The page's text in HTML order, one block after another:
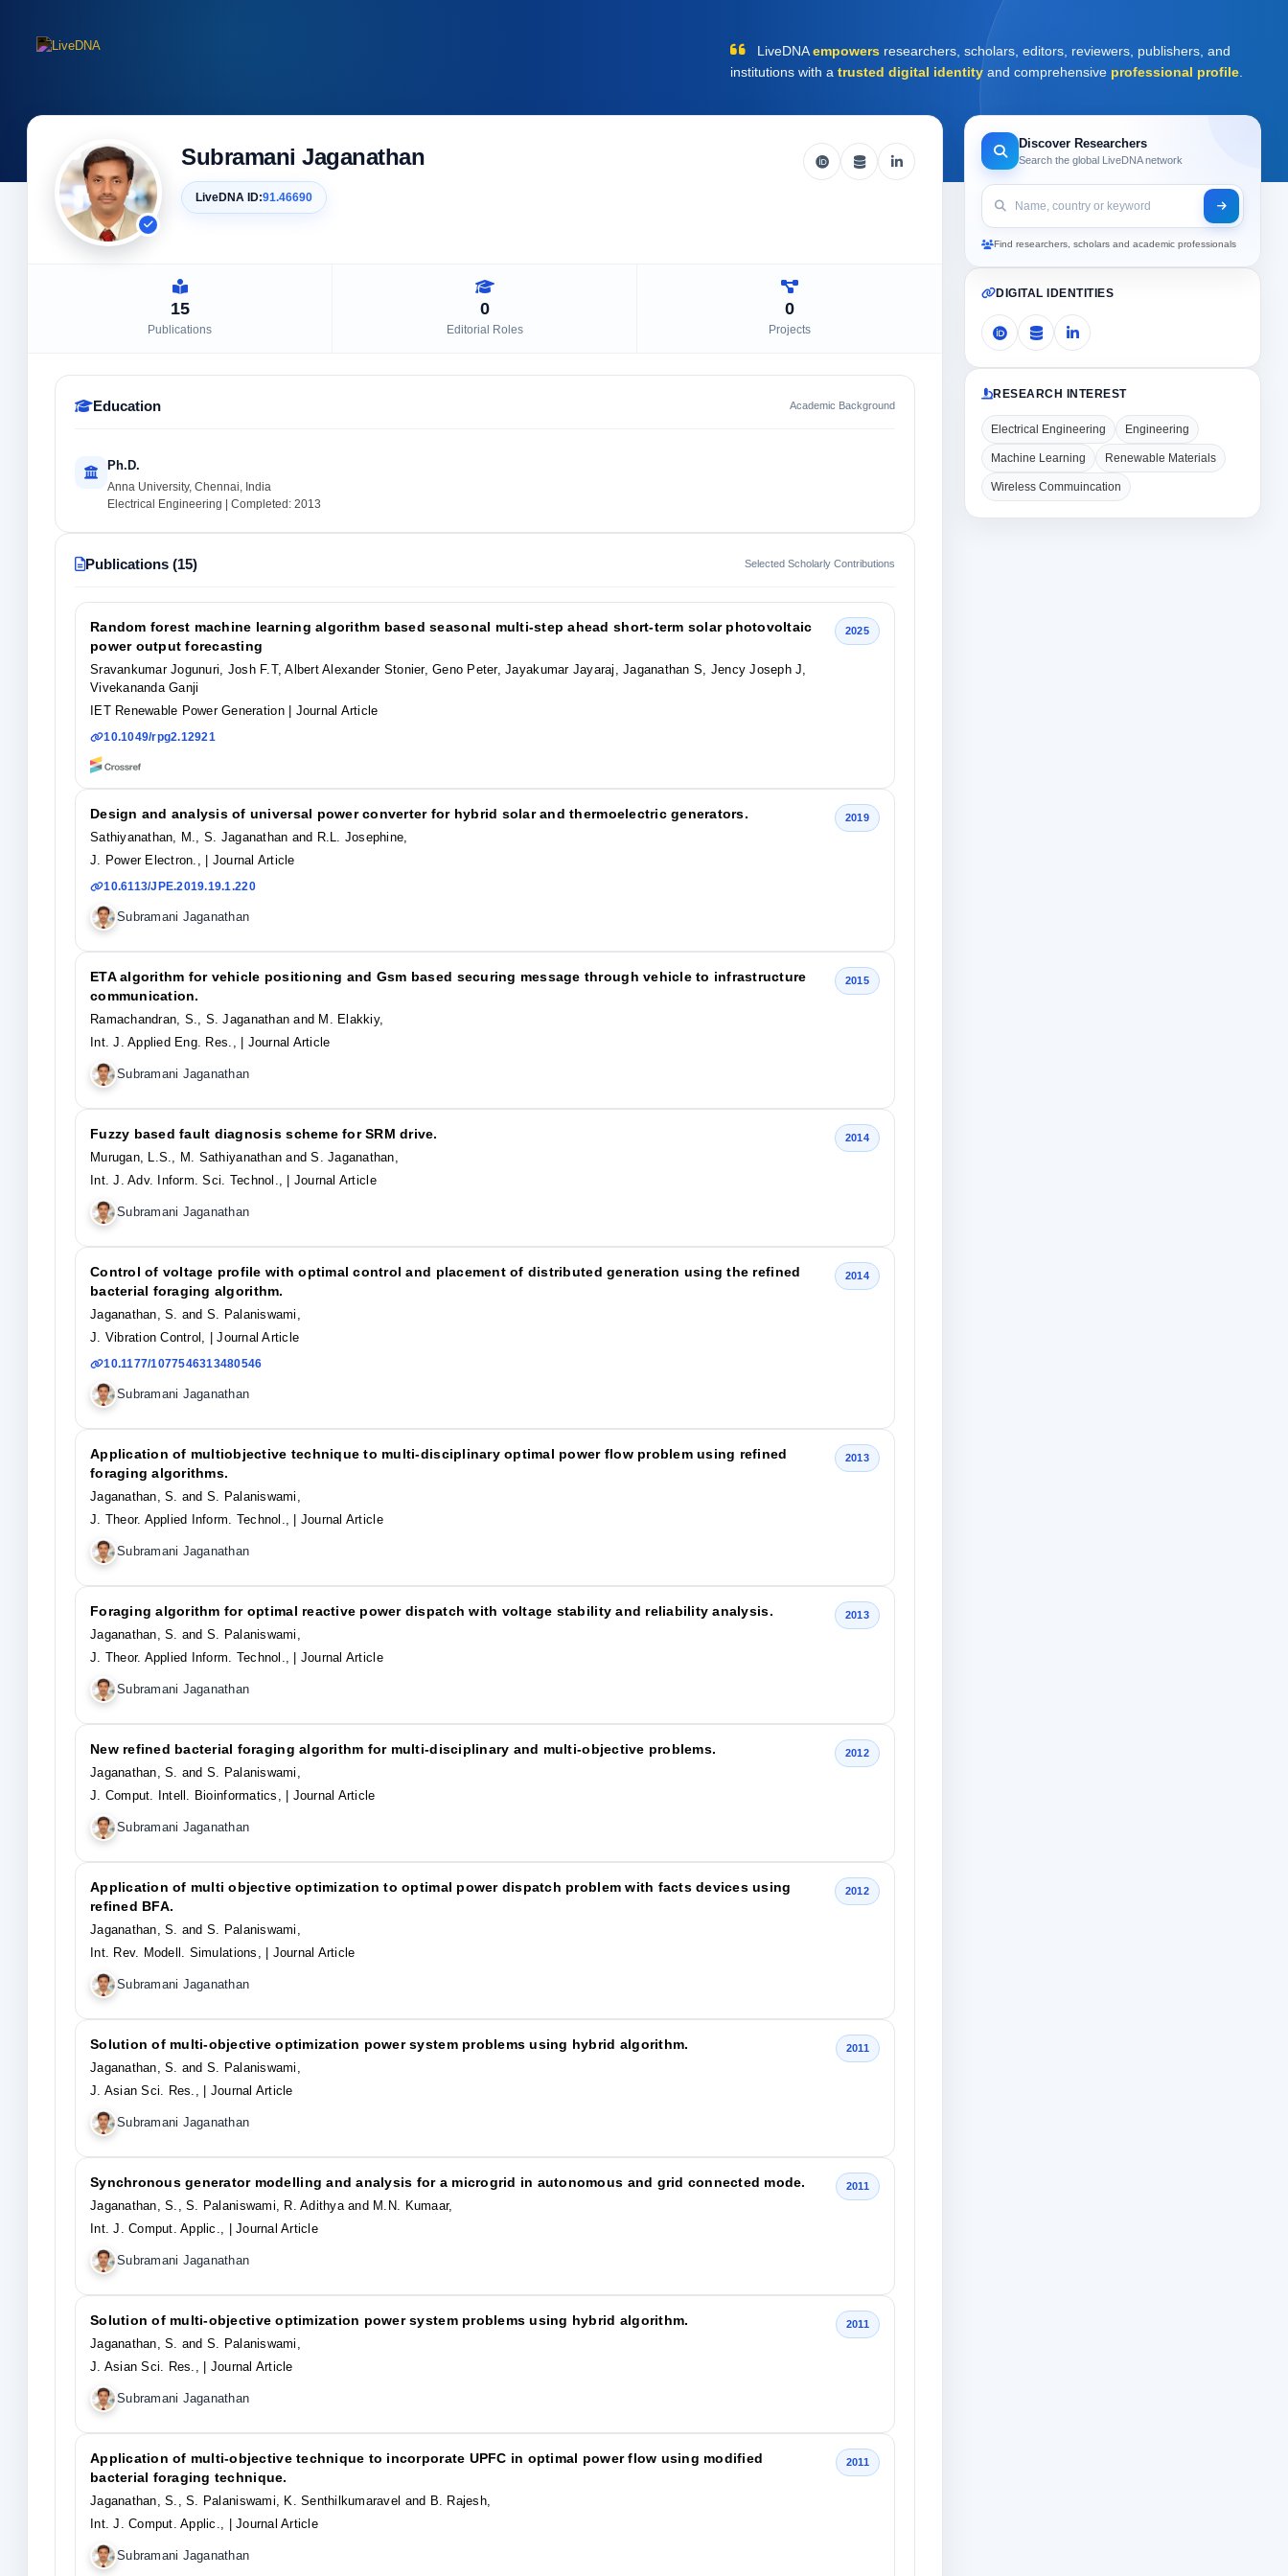
LiveDNAempowers researchers, scholars, editors, reviewers, publishers, and
institutions with a trusted digital identity and comprehensive professional profile
Subramani Jaganathan
LiveDNA ID:91.46690
15
Publications
0
Editorial Roles
0
Projects
Education Academic Background
Ph.D.
Anna University, Chennai, India
Electrical Engineering | Completed: 2013
Publications (15) Selected Scholarly Contributions
Random forest machine learning algorithm based seasonal multi‐step ahead short‐term solar photovoltaic
power output forecasting
Sravankumar Jogunuri, Josh F.T, Albert Alexander Stonier, Geno Peter, Jayakumar Jayaraj, Jaganathan S, Jency Joseph J,
Vivekananda Ganji
IET Renewable Power Generation
| Journal Article
10.1049/rpg2.12921
2025
Design and analysis of universal power converter for hybrid solar and thermoelectric generators.
Sathiyanathan, M., S. Jaganathan and R.L. Josephine,
J. Power Electron.,
| Journal Article
10.6113/JPE.2019.19.1.220
Subramani Jaganathan
2019
ETA algorithm for vehicle positioning and Gsm based securing message through vehicle to infrastructure
communication.
Ramachandran, S., S. Jaganathan and M. Elakkiy,
Int. J. Applied Eng. Res.,
| Journal Article
Subramani Jaganathan
2015
Fuzzy based fault diagnosis scheme for SRM drive.
Murugan, L.S., M. Sathiyanathan and S. Jaganathan,
Int. J. Adv. Inform. Sci. Technol.,
| Journal Article
Subramani Jaganathan
2014
Control of voltage profile with optimal control and placement of distributed generation using the refined
bacterial foraging algorithm.
Jaganathan, S. and S. Palaniswami,
J. Vibration Control,
| Journal Article
10.1177/1077546313480546
Subramani Jaganathan
2014
Application of multiobjective technique to multi-disciplinary optimal power flow problem using refined
foraging algorithms.
Jaganathan, S. and S. Palaniswami,
J. Theor. Applied Inform. Technol.,
| Journal Article
Subramani Jaganathan
2013
Foraging algorithm for optimal reactive power dispatch with voltage stability and reliability analysis.
Jaganathan, S. and S. Palaniswami,
J. Theor. Applied Inform. Technol.,
| Journal Article
Subramani Jaganathan
2013
New refined bacterial foraging algorithm for multi-disciplinary and multi-objective problems.
Jaganathan, S. and S. Palaniswami,
J. Comput. Intell. Bioinformatics,
| Journal Article
Subramani Jaganathan
2012
Application of multi objective optimization to optimal power dispatch problem with facts devices using
refined BFA.
Jaganathan, S. and S. Palaniswami,
Int. Rev. Modell. Simulations,
| Journal Article
Subramani Jaganathan
2012
Solution of multi-objective optimization power system problems using hybrid algorithm.
Jaganathan, S. and S. Palaniswami,
J. Asian Sci. Res.,
| Journal Article
Subramani Jaganathan
2011
Synchronous generator modelling and analysis for a microgrid in autonomous and grid connected mode.
Jaganathan, S., S. Palaniswami, R. Adithya and M.N. Kumaar,
Int. J. Comput. Applic.,
| Journal Article
Subramani Jaganathan
2011
Solution of multi-objective optimization power system problems using hybrid algorithm.
Jaganathan, S. and S. Palaniswami,
J. Asian Sci. Res.,
| Journal Article
Subramani Jaganathan
2011
Application of multi-objective technique to incorporate UPFC in optimal power flow using modified
bacterial foraging technique.
Jaganathan, S., S. Palaniswami, K. Senthilkumaravel and B. Rajesh,
Int. J. Comput. Applic.,
| Journal Article
Subramani Jaganathan
2011
Discover Researchers
Search the global LiveDNA network
Find researchers, scholars and academic professionals
DIGITAL IDENTITIES
RESEARCH INTEREST
Electrical Engineering Engineering
Machine Learning Renewable Materials
Wireless Commuincation